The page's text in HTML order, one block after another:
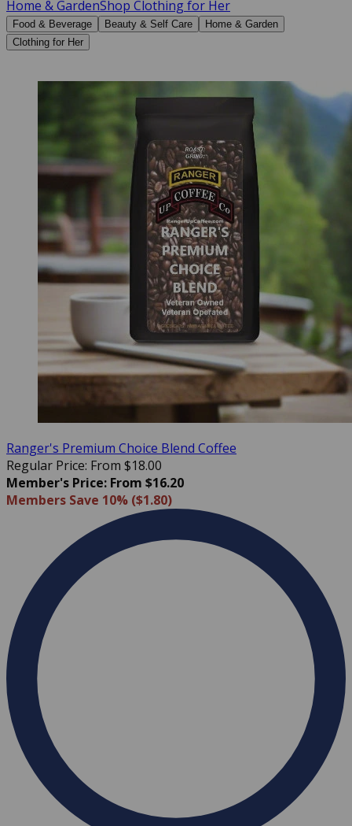
Home & GardenShop Clothing for Her
Food & Beverage Beauty & Self Care
Home & Garden
Clothing for Her
Ranger's Premium Choice Blend Coffee
Regular Price: From $18.00
Member's Price: From $16.20
Members Save 10% ($1.80)